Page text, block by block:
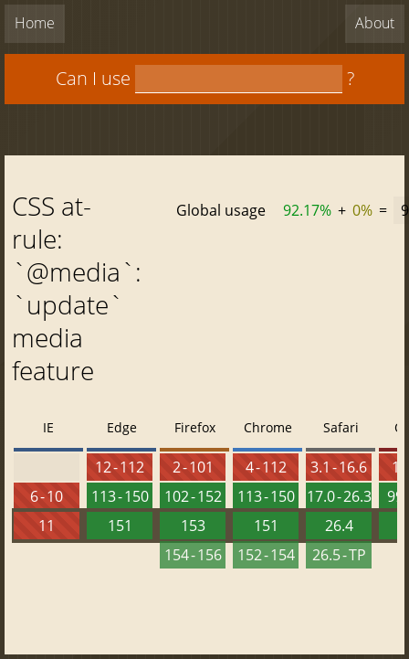
Home About
Can I use ?
CSS at-
rule:
`@media`:
`update`
media
feature
Global usage 92.17% + 0% =
IE
6 - 10
11
Edge
12 - 112
113 - 150
151
Firefox
2 - 101
102 - 152
153
154 - 156
Chrome
4 - 112
113 - 150
151
152 - 154
Safari
3.1 - 16.6
17.0 - 26.3
26.4
26.5 - TP
99